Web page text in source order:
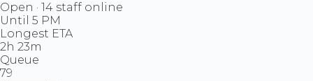
Open · 14 staff online
Until 5 PM
Longest ETA
2h 23m
Queue
79